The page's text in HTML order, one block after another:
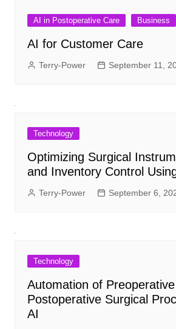
AI in Postoperative Care Business
AI for Customer Care
Terry-Power September 11,
Technology
Optimizing Surgical
and Inventory Control
Terry-Power September 6,
Technology
Automation of
Postoperative Surgical
AI